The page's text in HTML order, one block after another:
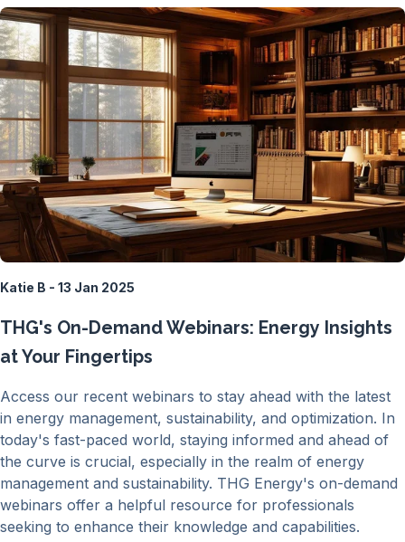
Katie B - 13 Jan 2025
THG's On-Demand Webinars: Energy Insights
at Your Fingertips
Access our recent webinars to stay ahead with the latest
in energy management, sustainability, and optimization. In
today's fast-paced world, staying informed and ahead of
the curve is crucial, especially in the realm of energy
management and sustainability. THG Energy's on-demand
webinars offer a helpful resource for professionals
seeking to enhance their knowledge and capabilities.